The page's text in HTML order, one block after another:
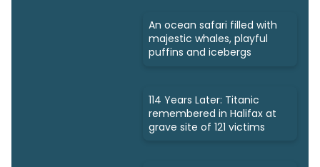
An ocean safari filled with
majestic whales, playful
puffins and icebergs
114 Years Later: Titanic
remembered in Halifax at
grave site of 121 victims